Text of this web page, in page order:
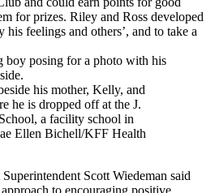
for prizes. Riley and Ross developed
feelings and others’, and to take a
his mother, Kelly, and
he is dropped off at the J.
a facility school in
Ellen Bichell/KFF Health
Scott Wiedeman said
to encouraging positive